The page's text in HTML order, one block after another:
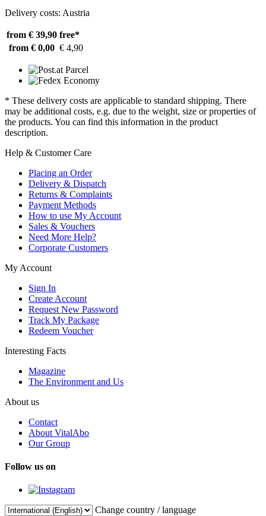
Delivery costs: Austria
from € 39,90 free*
from € 0,00 € 4,90
* These delivery costs are applicable to standard shipping. There
may be additional costs, e.g. due to the weight, size or properties of
the products. You can find this information in the product
description.
Help & Customer Care
Placing an Order
Delivery & Dispatch
Returns & Complaints
Payment Methods
How to use My Account
Sales & Vouchers
Need More Help?
Corporate Customers
My Account
Sign In
Create Account
Request New Password
Track My Package
Redeem Voucher
Interesting Facts
Magazine
The Environment and Us
About us
Contact
About VitalAbo
Our Group
Follow us on
Change country / language